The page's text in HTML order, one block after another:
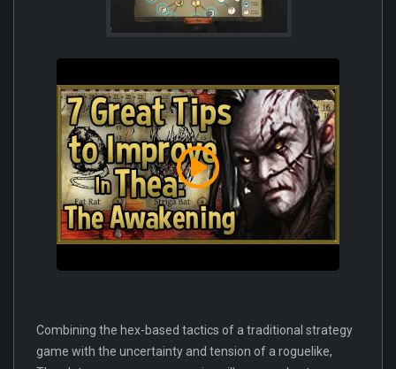
Combining the hex-based tactics of a traditional strategy
game with the uncertainty and tension of a roguelike,